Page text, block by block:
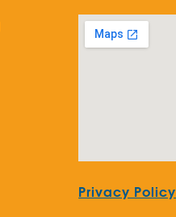
Privacy Policy